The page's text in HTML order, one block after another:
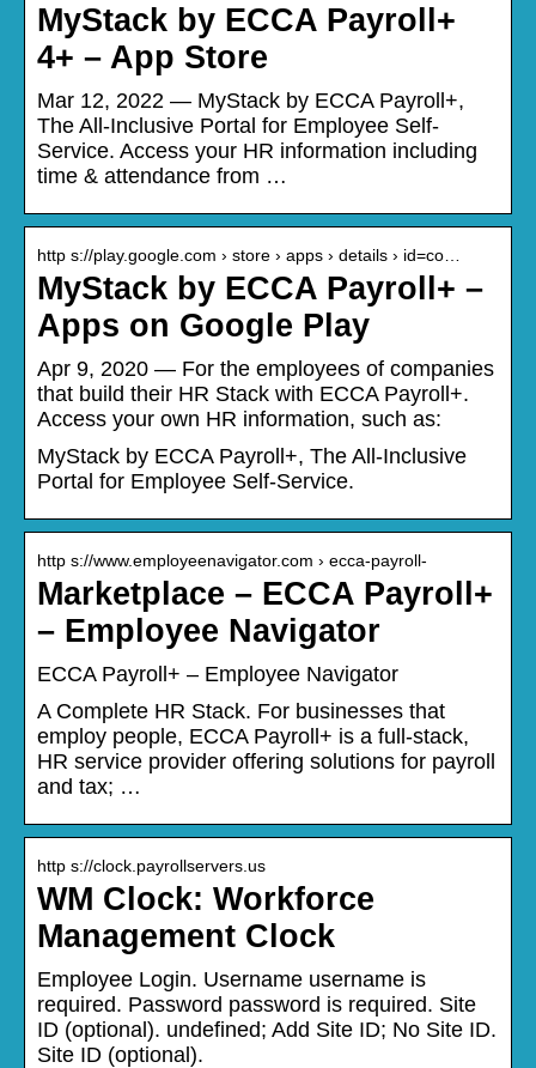
MyStack by ECCA Payroll+
4+ – App Store
Mar 12, 2022 — MyStack by ECCA Payroll+,
The All-Inclusive Portal for Employee Self-
Service. Access your HR information including
time & attendance from …
http s://play.google.com › store › apps › details › id=co…
MyStack by ECCA Payroll+ –
Apps on Google Play
Apr 9, 2020 — For the employees of companies
that build their HR Stack with ECCA Payroll+.
Access your own HR information, such as:
MyStack by ECCA Payroll+, The All-Inclusive
Portal for Employee Self-Service.
http s://www.employeenavigator.com › ecca-payroll-
Marketplace – ECCA Payroll+
– Employee Navigator
ECCA Payroll+ – Employee Navigator
A Complete HR Stack. For businesses that
employ people, ECCA Payroll+ is a full-stack,
HR service provider offering solutions for payroll
and tax; …
http s://clock.payrollservers.us
WM Clock: Workforce
Management Clock
Employee Login. Username username is
required. Password password is required. Site
ID (optional). undefined; Add Site ID; No Site ID.
Site ID (optional).